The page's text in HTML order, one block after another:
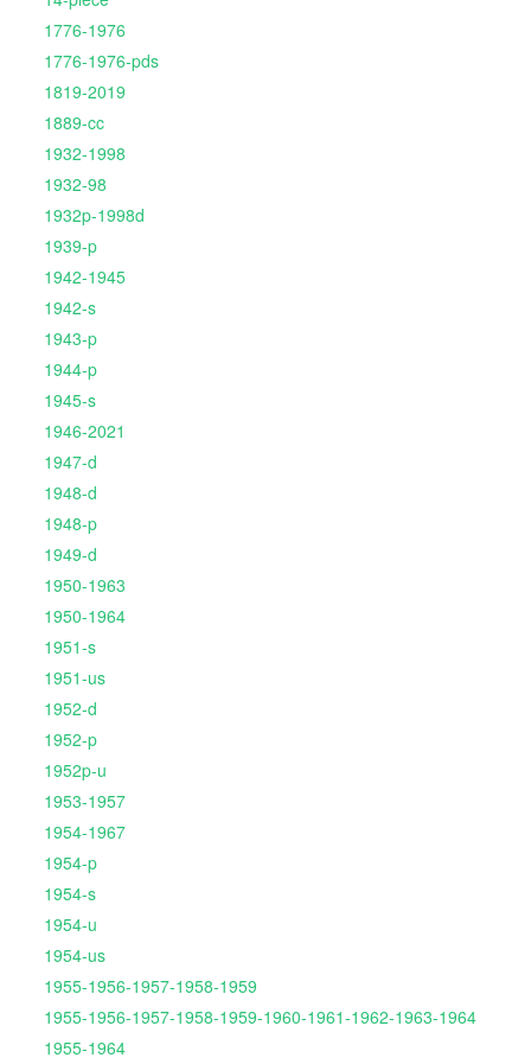
1776-1976
1776-1976-pds
1819-2019
1889-cc
1932-1998
1932-98
1932p-1998d
1939-p
1942-1945
1942-s
1943-p
1944-p
1945-s
1946-2021
1947-d
1948-d
1948-p
1949-d
1950-1963
1950-1964
1951-s
1951-us
1952-d
1952-p
1952p-u
1953-1957
1954-1967
1954-p
1954-s
1954-u
1954-us
1955-1956-1957-1958-1959
1955-1956-1957-1958-1959-1960-1961-1962-1963-1964
1955-1964